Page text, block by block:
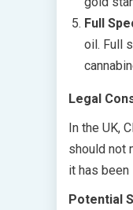
Full
oil. Full
Legal
In the UK,
should not
it has
Potential